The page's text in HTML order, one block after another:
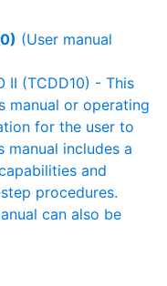
(User manual
II (TCDD10) - This
manual or operating
for the user to
manual includes a
and
procedures.
can also be